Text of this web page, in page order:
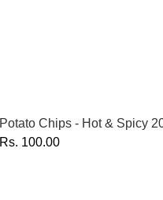
Potato Chips - Hot & Spicy
Rs. 100.00